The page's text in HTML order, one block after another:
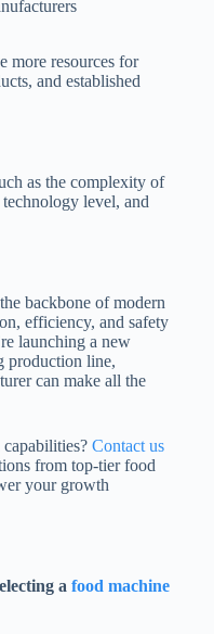
more resources for
and established
as the complexity of
level, and
backbone of modern
efficiency, and safety
launching a new
production line,
can make all the
capabilities?Contact us
from top-tier food
your growth
afood machine